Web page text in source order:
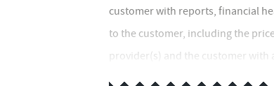
customer with reports, financial
to the customer, including the
provider(s) and the customer with